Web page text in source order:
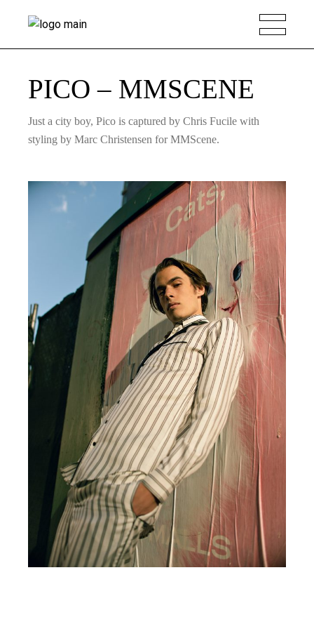
PICO – MMSCENE
Just a city boy, Pico is captured by Chris Fucile with
styling by Marc Christensen for MMScene.